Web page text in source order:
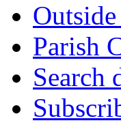
Parish
Search